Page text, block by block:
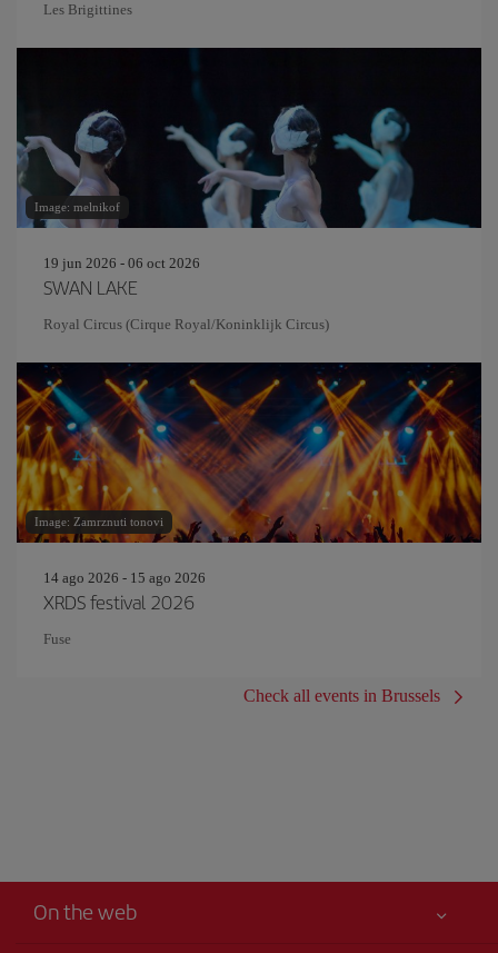
Les Brigittines
Image: melnikof
19 jun 2026 - 06 oct 2026
SWAN LAKE
Royal Circus (Cirque Royal/Koninklijk Circus)
Image: Zamrznuti tonovi
14 ago 2026 - 15 ago 2026
XRDS festival 2026
Fuse
Check all events in Brussels
On the web